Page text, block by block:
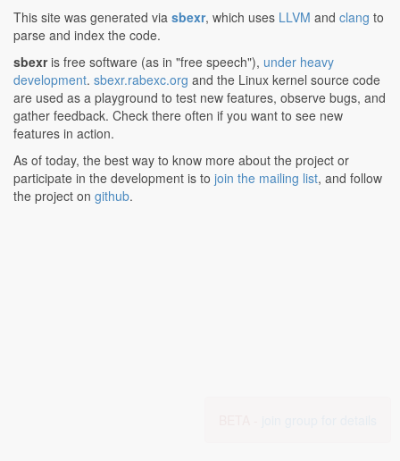
This site was generated via sbexr, which uses LLVM and clang to
parse and index the code.
sbexris free software (as in "free speech"), under heavy
development. sbexr.rabexc.org and the Linux kernel source code
are used as a playground to test new features, observe bugs, and
gather feedback. Check there often if you want to see new
features in action.
As of today, the best way to know more about the project or
participate in the development is to join the mailing list, and follow
the project on github.